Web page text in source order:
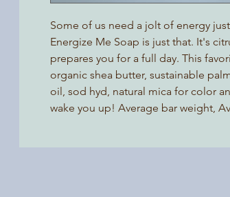
Some of us need a jolt of energy
Energize Me Soap is just that. It's
prepares you for a full day. This
organic shea butter, sustainable
oil, sod hyd, natural mica for color
wake you up! Average bar weight,